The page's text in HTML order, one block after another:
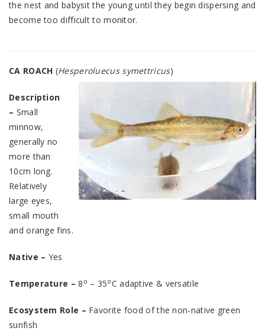
the nest and babysit the young until they begin dispersing and
become too difficult to monitor.
CA ROACH (Hesperoluecus symettricus)
Description
– Small
minnow,
generally no
more than
10cm long.
Relatively
large eyes,
small mouth
and orange fins.
Native – Yes
Temperature –8 o – 35oC adaptive & versatile
Ecosystem Role – Favorite food of the non-native green
sunfish